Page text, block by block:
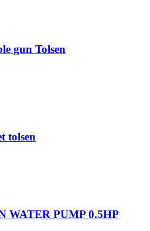
gun Tolsen
tolsen
WATER PUMP 0.5HP